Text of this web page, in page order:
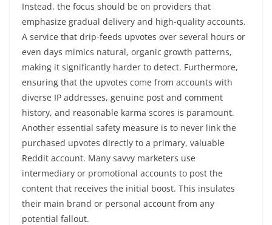
Instead, the focus should be on providers that
emphasize gradual delivery and high-quality accounts.
A service that drip-feeds upvotes over several hours or
even days mimics natural, organic growth patterns,
making it significantly harder to detect. Furthermore,
ensuring that the upvotes come from accounts with
diverse IP addresses, genuine post and comment
history, and reasonable karma scores is paramount.
Another essential safety measure is to never link the
purchased upvotes directly to a primary, valuable
Reddit account. Many savvy marketers use
intermediary or promotional accounts to post the
content that receives the initial boost. This insulates
their main brand or personal account from any
potential fallout.